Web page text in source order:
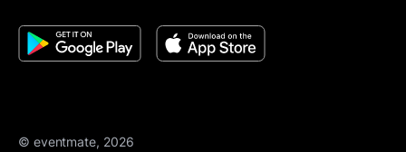
© eventmate, 2026